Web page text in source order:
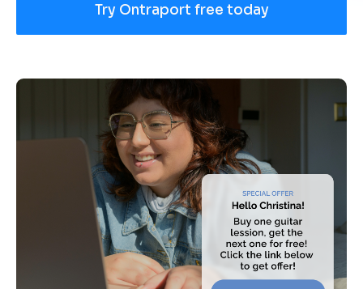
Try Ontraport free today